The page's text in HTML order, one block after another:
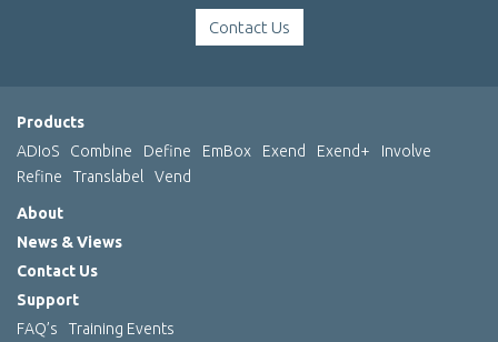
Contact Us
Products
ADIoS
Combine Define EmBox Exend Exend+
Involve
Refine
Translabel Vend
About
News & Views
Contact Us
Support
FAQ’s
Training Events